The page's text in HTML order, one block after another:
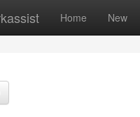
Home New